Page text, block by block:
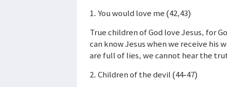
1. You would love me (42,43)
True children of God love Jesus, for
can know Jesus when we receive his
are full of lies, we cannot hear the
2. Children of the devil (44-47)